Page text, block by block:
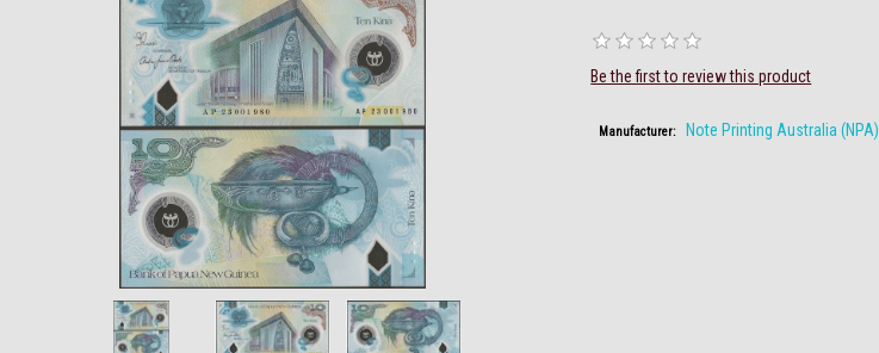
Be the first to review this product
Manufacturer: Note Printing Australia (NPA)